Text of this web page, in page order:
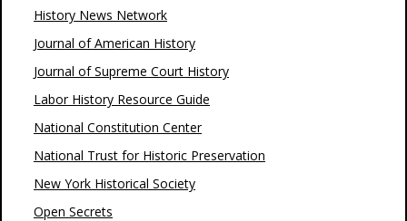
History News Network
Journal of American History
Journal of Supreme Court History
Labor History Resource Guide
National Constitution Center
National Trust for Historic Preservation
New York Historical Society
Open Secrets